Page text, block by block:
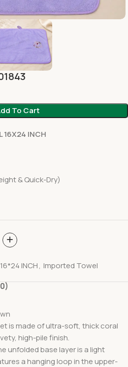
To Cart
16X24 INCH
& Quick-Dry)
INCH, Imported Towel
is made of ultra-soft, thick coral
high-pile finish.
unfolded base layer is a light
a hanging loop in the upper-